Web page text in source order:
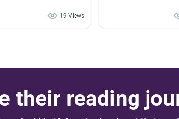
19 Views
their reading